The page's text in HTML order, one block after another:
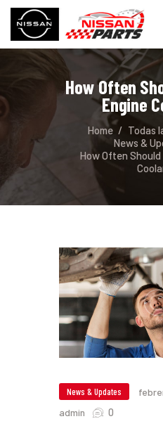
How Often
Engine
Home
Todas
News &
How Often
INICIO
SERVICIOS
REPUESTOS
CONTACTO
News & Updates
admin
0